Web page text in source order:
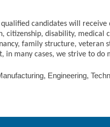
candidates will
disability, medical
family structure, veteran
in many cases, we strive to do
Engineering,